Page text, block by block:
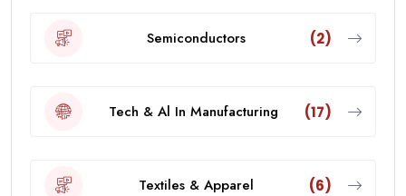
Semiconductors (2)
Tech & Al In Manufacturing (17)
Textiles & Apparel (6)